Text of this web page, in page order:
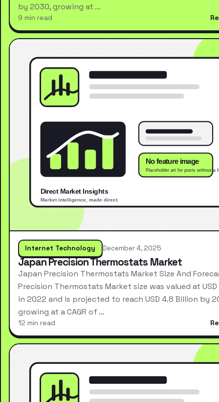
by 2030, growing at …
9 min read
Internet Technology December 4, 2025
Japan Precision Thermostats Market
Japan Precision Thermostats Market Size And
Precision Thermostats Market size was valued at
in 2022 and is projected to reach USD 4.8 Billion by
growing at a CAGR of …
12 min read